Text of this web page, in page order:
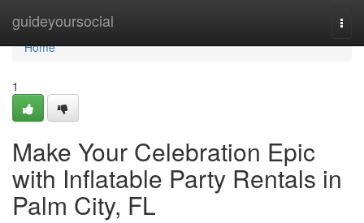
guideyoursocial
Home
Home
1
Make Your Celebration Epic
with Inflatable Party Rentals in
Palm City, FL